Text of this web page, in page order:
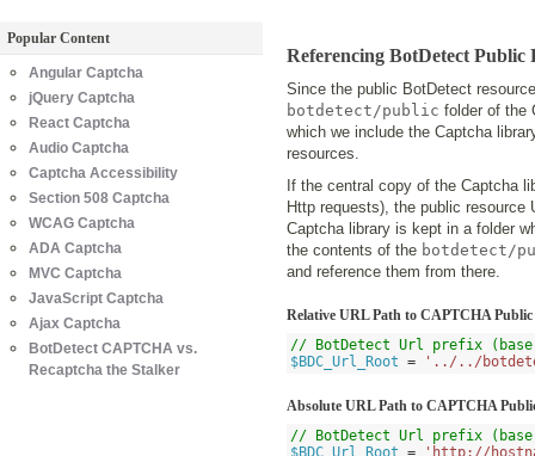
Referencing BotDetect
Since the public BotDetect
botdetect/public folder of the
which we include the Captcha
resources.
If the central copy of the Captcha
Http requests), the public
Captcha library is kept in a folder
the contents of the botdetect/
and reference them from there.
Relative URL Path to CAPTCHA Public
// BotDetect Url prefix
$BDC_Url_Root = '../../
Absolute URL Path to CAPTCHA
// BotDetect Url prefix
$BDC_Url_Root = 'http://
Popular Content
Angular Captcha
jQuery Captcha
React Captcha
Audio Captcha
Captcha Accessibility
Section 508 Captcha
WCAG Captcha
ADA Captcha
MVC Captcha
JavaScript Captcha
Ajax Captcha
BotDetect CAPTCHA vs.
Recaptcha the Stalker